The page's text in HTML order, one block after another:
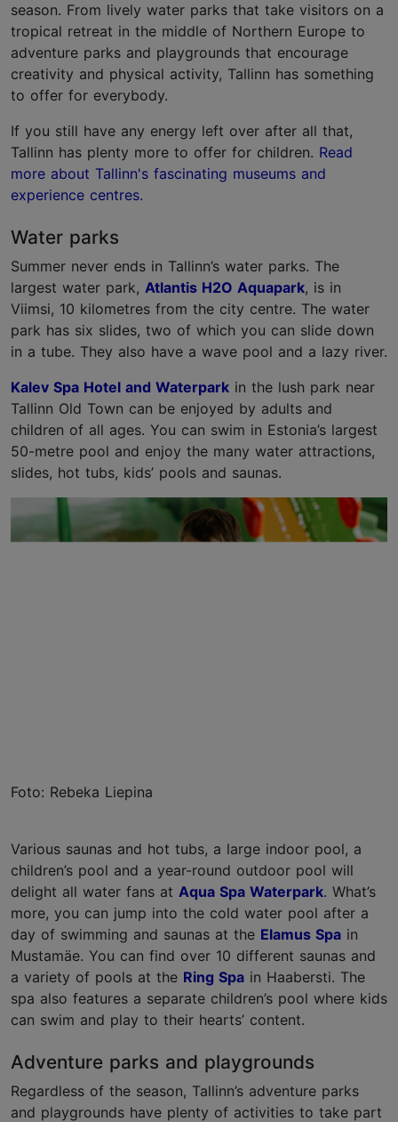
season. From lively water parks that take visitors on a
tropical retreat in the middle of Northern Europe to
adventure parks and playgrounds that encourage
creativity and physical activity, Tallinn has something
to offer for everybody.
If you still have any energy left over after all that,
Tallinn has plenty more to offer for children. Read
more about Tallinn's fascinating museums and
experience centres.
Water parks
Summer never ends in Tallinn’s water parks. The
largest water park, Atlantis H2O Aquapark, is in
Viimsi, 10 kilometres from the city centre. The water
park has six slides, two of which you can slide down
in a tube. They also have a wave pool and a lazy river.
Kalev Spa Hotel and Waterpark in the lush park near
Tallinn Old Town can be enjoyed by adults and
children of all ages. You can swim in Estonia’s largest
50-metre pool and enjoy the many water attractions,
slides, hot tubs, kids’ pools and saunas.
Foto: Rebeka Liepina
Various saunas and hot tubs, a large indoor pool, a
children’s pool and a year-round outdoor pool will
delight all water fans at Aqua Spa Waterpark. What’s
more, you can jump into the cold water pool after a
day of swimming and saunas at the Elamus Spa in
Mustamäe. You can find over 10 different saunas and
a variety of pools at the Ring Spa in Haabersti. The
spa also features a separate children’s pool where kids
can swim and play to their hearts’ content.
Adventure parks and playgrounds
Regardless of the season, Tallinn’s adventure parks
and playgrounds have plenty of activities to take part